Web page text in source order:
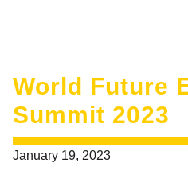
World Future
Summit 2023
January 19, 2023